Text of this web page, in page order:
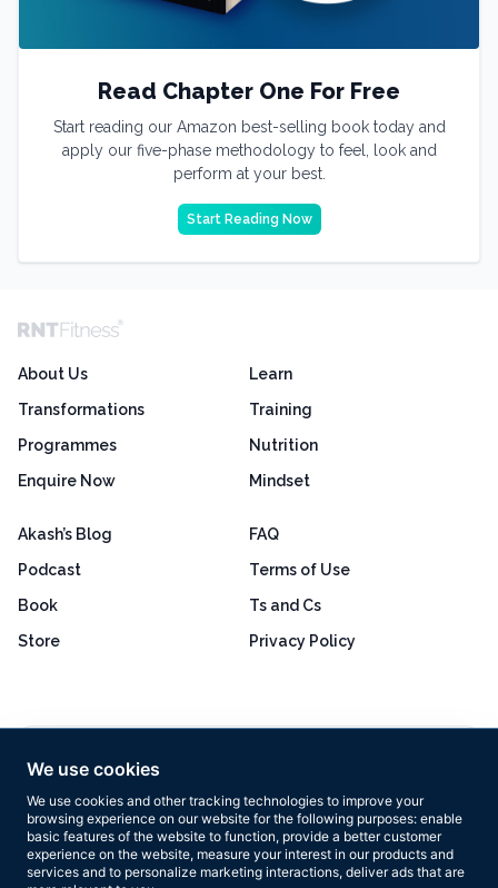
We use cookies
We use cookies and other tracking technologies to improve your
browsing experience on our website for the following purposes: enable
basic features of the website to function, provide a better customer
experience on the website, measure your interest in our products and
services and to personalize marketing interactions, deliver ads that are
Read Chapter One For Free
Start reading our Amazon best-selling book today and
apply our five-phase methodology to feel, look and
perform at your best.
Start Reading Now
About Us
Transformations
Programmes
Enquire Now
Learn
Training
Nutrition
Mindset
Akash’s Blog
Podcast
Book
Store
FAQ
Terms of Use
Ts and Cs
Privacy Policy
Based on 160+ reviews